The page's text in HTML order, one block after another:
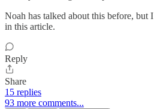
Noah has talked about this before, but
in this article.
Reply
Share
15 replies
93 more comments...